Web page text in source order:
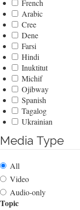
French
Arabic
Cree
Dene
Farsi
Hindi
Inuktitut
Michif
Ojibway
Spanish
Tagalog
Ukrainian
Media Type
All
Video
Audio-only
Topic